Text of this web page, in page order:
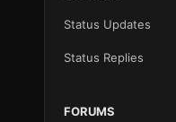
Status Updates
Status Replies
FORUMS